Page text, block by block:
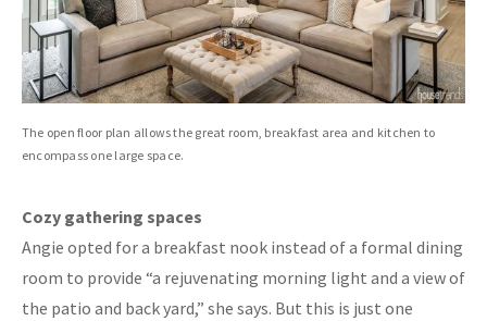
The open floor plan allows the great room, breakfast area and kitchen to
encompass one large space.
Cozy gathering spaces
Angie opted for a breakfast nook instead of a formal dining
room to provide “a rejuvenating morning light and a view of
the patio and back yard,” she says. But this is just one